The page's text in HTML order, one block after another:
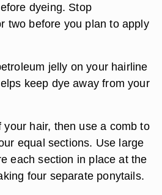
dyeing. Stop
two before you plan to apply
jelly on your hairline
keep dye away from your
your hair, then use a comb to
equal sections. Use large
each section in place at the
four separate ponytails.